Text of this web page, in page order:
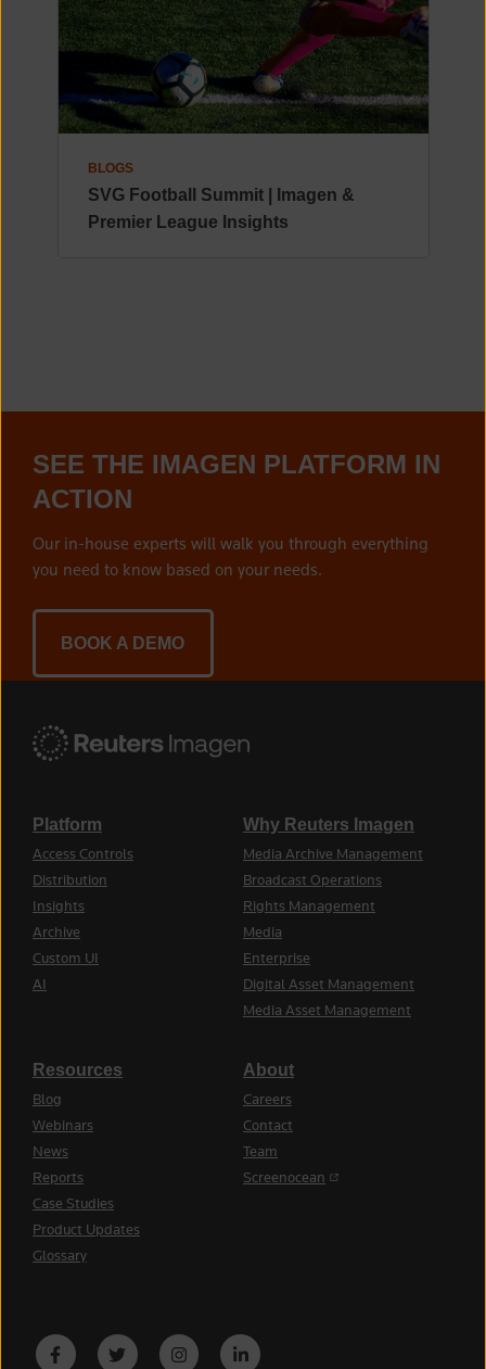
BLOGS
SVG Football Summit | Imagen &
Premier League Insights
SEE THE IMAGEN PLATFORM IN
ACTION
Our in-house experts will walk you through everything
you need to know based on your needs.
BOOK A DEMO
Platform
Access Controls
Distribution
Insights
Archive
Custom UI
AI
Why Reuters Imagen
Media Archive Management
Broadcast Operations
Rights Management
Media
Enterprise
Digital Asset Management
Media Asset Management
Resources
Blog
Webinars
News
Reports
Case Studies
Product Updates
Glossary
About
Careers
Contact
Team
Screenocean (opens in a new tab)